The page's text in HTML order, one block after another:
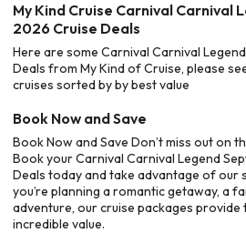
My Kind Cruise Carnival Carnival
2026 Cruise Deals
Here are some Carnival Carnival
Deals from My Kind of Cruise, please
cruises sorted by by best value
Book Now and Save
Book Now and Save Don’t miss out on
Book your Carnival Carnival Legend
Deals today and take advantage of our
you’re planning a romantic getaway, a
adventure, our cruise packages
incredible value.